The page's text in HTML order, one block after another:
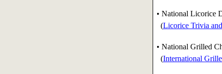
• National Licorice
(Licorice Trivia
• National Grilled
(International